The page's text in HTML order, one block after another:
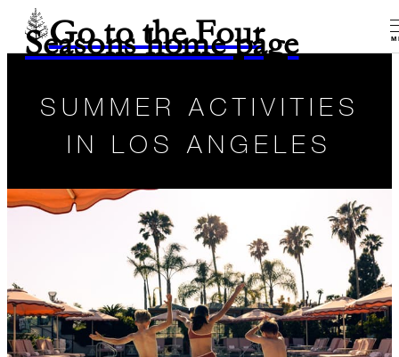
Go to the Four
Seasons home page
SUMMER ACTIVITIES
IN LOS ANGELES